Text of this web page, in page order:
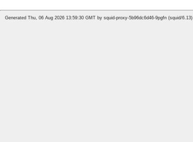
Generated Thu, 06 Aug 2026 13:59:30 GMT by squid-proxy-5b96dc6d46-9pgfn (squid/6.13)